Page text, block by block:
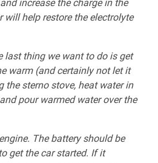
will help restore the electrolyte
last thing we want to do is get
warm (and certainly not let it
the sterno stove, heat water in
pour warmed water over the
The battery should be
get the car started. If it